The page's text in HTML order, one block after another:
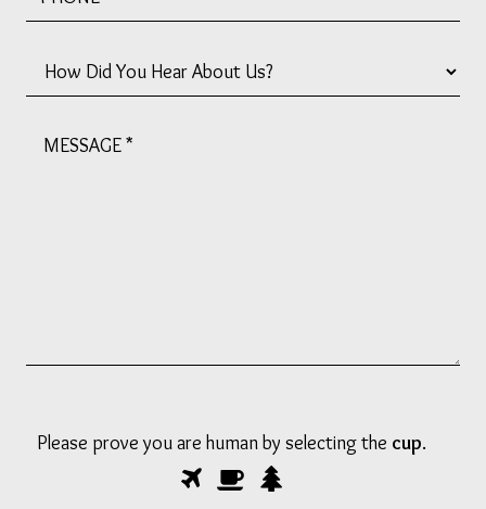
How
Hear
Message
Please prove you are human by selecting the cup.
Please
prove
1 2